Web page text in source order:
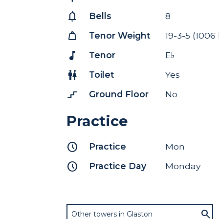
notifications Bells 8
weight Tenor Weight 19-3-5
music_note Tenor E♭
wc Toilet Yes
stairs_2 Ground Floor No
Practice
schedule Practice Mon
schedule Practice Day Monday
Other towers in Glaston